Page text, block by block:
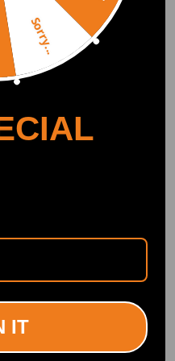
inverter generators
Sorry...
IT